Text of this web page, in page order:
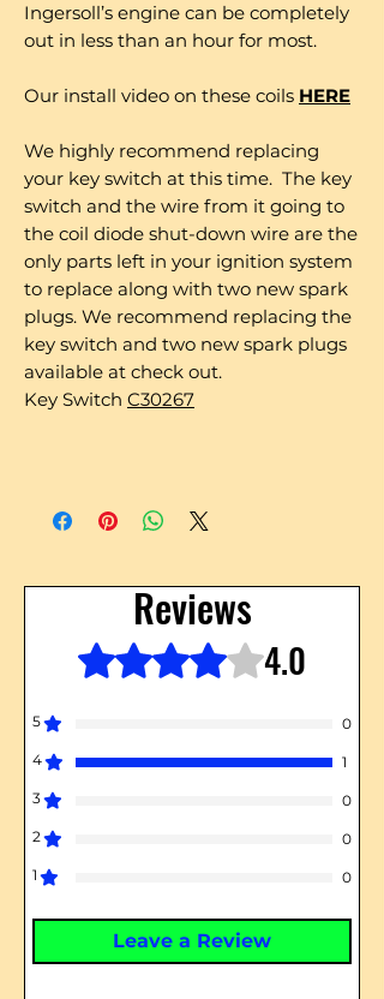
Ingersoll’s engine can be completely
out in less than an hour for most.
Our install video on these coils HERE
We highly recommend replacing
your key switch at this time. The key
switch and the wire from it going to
the coil diode shut-down wire are the
only parts left in your ignition system
to replace along with two new spark
plugs. We recommend replacing the
key switch and two new spark plugs
available at check out.
Key Switch C30267
Reviews
Rated 4 out of 5 stars. 4.0
5
0
4
1
3
0
2
0
1
0
Leave a Review